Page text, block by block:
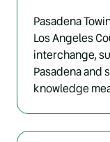
Pasadena
Los Angeles
interchange,
Pasadena and
knowledge